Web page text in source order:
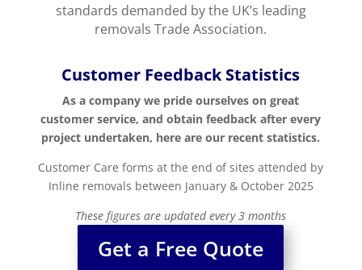
standards demanded by the UK’s leading
removals Trade Association.
Customer Feedback Statistics
As a company we pride ourselves on great
customer service, and obtain feedback after every
project undertaken, here are our recent statistics.
Customer Care forms at the end of sites attended by
Inline removals between January & October 2025
These figures are updated every 3 months
Get a Free Quote